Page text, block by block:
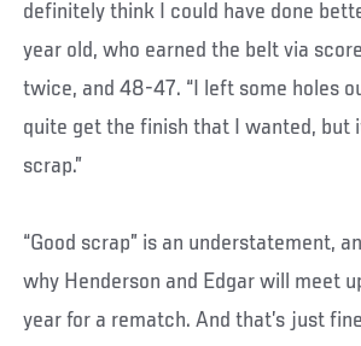
definitely think I could have done
year old, who earned the belt via
twice, and 48-47. “I left some holes
quite get the finish that I wanted, but
scrap.”
“Good scrap” is an understatement,
why Henderson and Edgar will meet
year for a rematch. And that’s just